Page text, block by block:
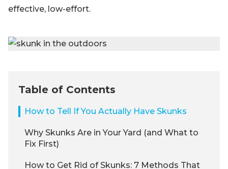
effective, low-effort.
Table of Contents
How to Tell If You Actually Have Skunks
Why Skunks Are in Your Yard (and What to
Fix First)
How to Get Rid of Skunks: 7 Methods That